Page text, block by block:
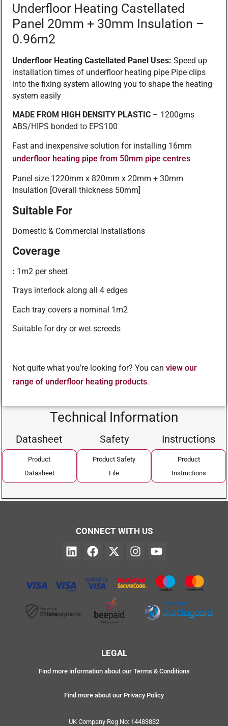
Underfloor Heating Castellated
Panel 20mm + 30mm Insulation –
0.96m2
Underfloor Heating Castellated Panel Uses: Speed up
installation times of underfloor heating pipe Pipe clips
into the fixing system allowing you to shape the heating
system easily
MADE FROM HIGH DENSITY PLASTIC – 1200gms
ABS/HIPS bonded to EPS100
Fast and inexpensive solution for installing 16mm
underfloor heating pipe from 50mm pipe centres
Panel size 1220mm x 820mm x 20mm + 30mm
Insulation [Overall thickness 50mm]
Suitable For
Domestic & Commercial Installations
Coverage
: 1m2 per sheet
Trays interlock along all 4 edges
Each tray covers a nominal 1m2
Suitable for dry or wet screeds
Not quite what you’re looking for? You can view our
range of underfloor heating products.
Technical Information
Datasheet
Product
Datasheet
Safety
Product Safety
File
Instructions
Product
Instructions
CONNECT WITH US
LEGAL
Find more information about our Terms & Conditions
Find more about our Privacy Policy
UK Company Reg No: 14483832